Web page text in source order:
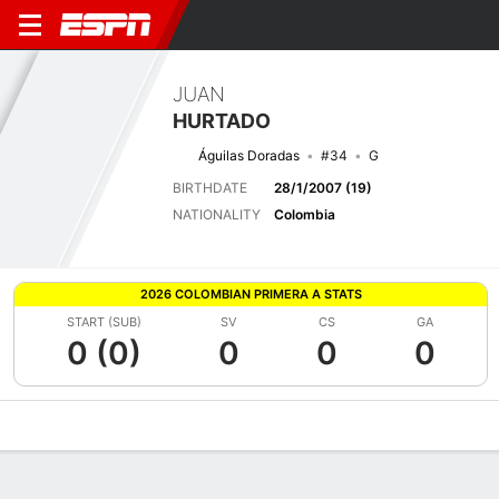
JUAN
HURTADO
Águilas Doradas #34
G
BIRTHDATE
28/1/2007 (19)
NATIONALITY
Colombia
2026 COLOMBIAN PRIMERA A STATS
START (SUB)
0 (0)
SV
0
CS
0
GA
0